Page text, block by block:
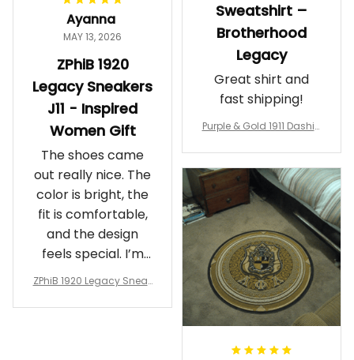
Ayanna
MAY 13, 2026
ZPhiB 1920
Legacy Sneakers
J11 - Inspired
Women Gift
The shoes came
out really nice. The
color is bright, the
fit is comfortable,
and the design
feels special. I’m
glad I ordered
ZPhiB 1920 Legacy Sneak
Gift
Sweatshirt –
Brotherhood
Legacy
Great shirt and
fast shipping!
Purple & Gold 1911 Dashiki
rotherhood Legacy